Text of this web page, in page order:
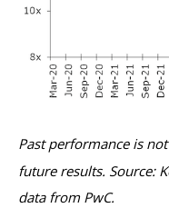
Past performance is
future results. Source:
data from PwC.